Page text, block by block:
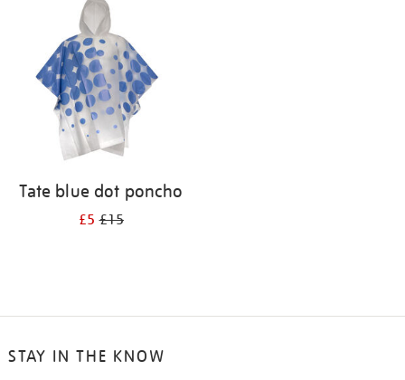
Tate blue dot poncho
£5£15
STAY IN THE KNOW